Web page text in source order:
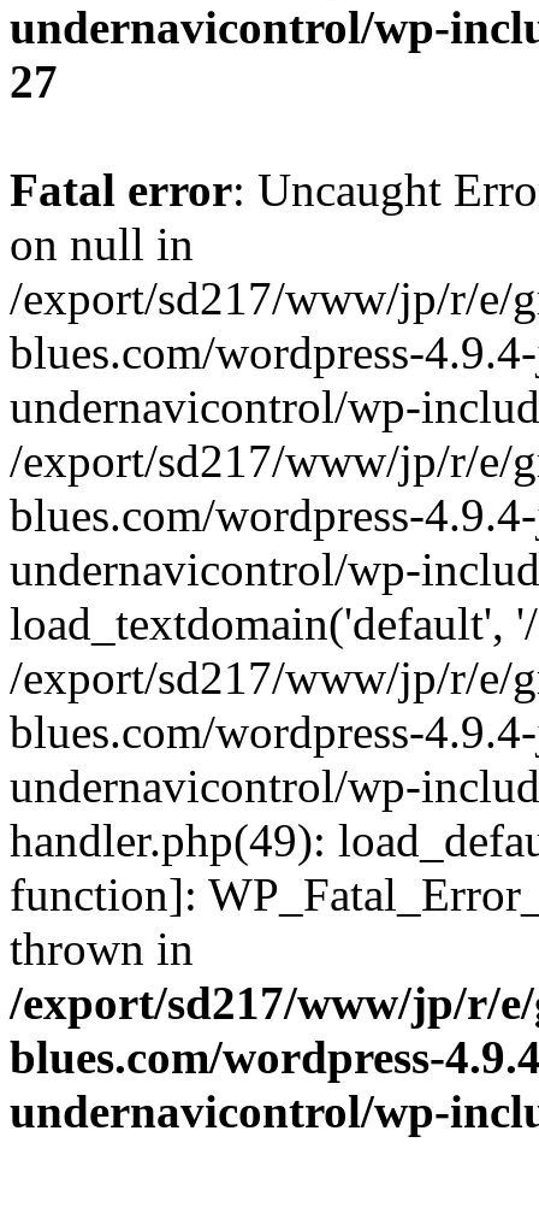
undernavicontrol/wp-
27
Fatal error: Uncaught
on null in
/export/sd217/www/jp/r/e/
blues.com/wordpress-
undernavicontrol/wp-
/export/sd217/www/jp/r/e/
blues.com/wordpress-
undernavicontrol/wp-
load_textdomain('default',
/export/sd217/www/jp/r/e/
blues.com/wordpress-
undernavicontrol/wp-
handler.php(49):
function]:
thrown in
/export/sd217/www/jp/r/
blues.com/wordpress-
undernavicontrol/wp-